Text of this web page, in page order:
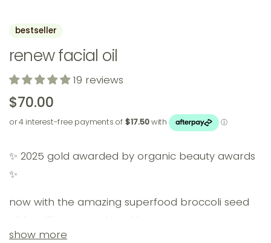
bestseller
renew facial oil
19 reviews
$70.00
show more
✨ 2025 gold awarded by organic beauty awards
✨
now with the amazing superfood broccoli seed
oil for silkier, smoother skin.